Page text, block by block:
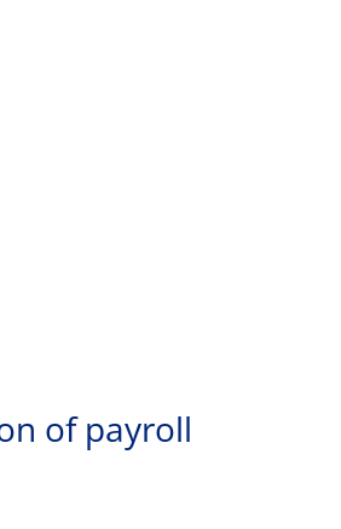
of payroll